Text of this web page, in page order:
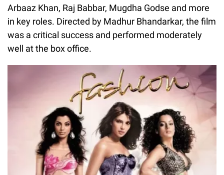
Arbaaz Khan, Raj Babbar, Mugdha Godse and more
in key roles. Directed by Madhur Bhandarkar, the film
was a critical success and performed moderately
well at the box office.